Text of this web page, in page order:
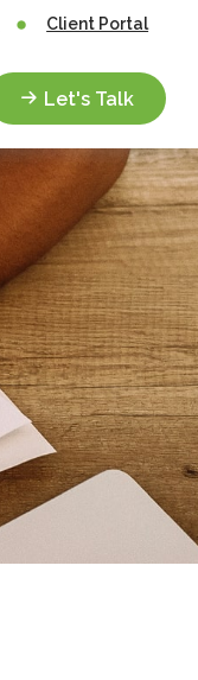
Client Portal
Let's Talk